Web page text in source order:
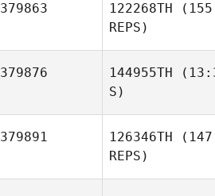
Phil
379863 122268TH (155
REPS)
379876 144955TH
S)
379891 126346TH (147
REPS)